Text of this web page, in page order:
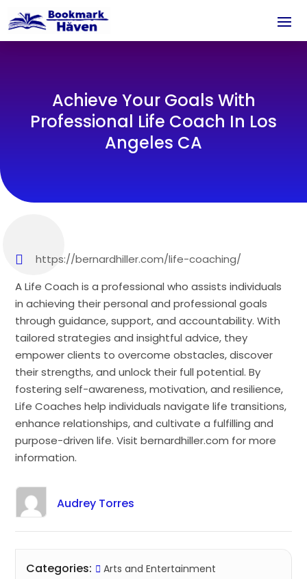
Achieve Your Goals With
Professional Life Coach In Los
Angeles CA
https://bernardhiller.com/life-coaching/
A Life Coach is a professional who assists individuals
in achieving their personal and professional goals
through guidance, support, and accountability. With
tailored strategies and insightful advice, they
empower clients to overcome obstacles, discover
their strengths, and unlock their full potential. By
fostering self-awareness, motivation, and resilience,
Life Coaches help individuals navigate life transitions,
enhance relationships, and cultivate a fulfilling and
purpose-driven life. Visit bernardhiller.com for more
information.
Audrey Torres
Categories: Arts and Entertainment